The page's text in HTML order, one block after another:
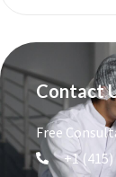
Contact
Free
+1 (415)